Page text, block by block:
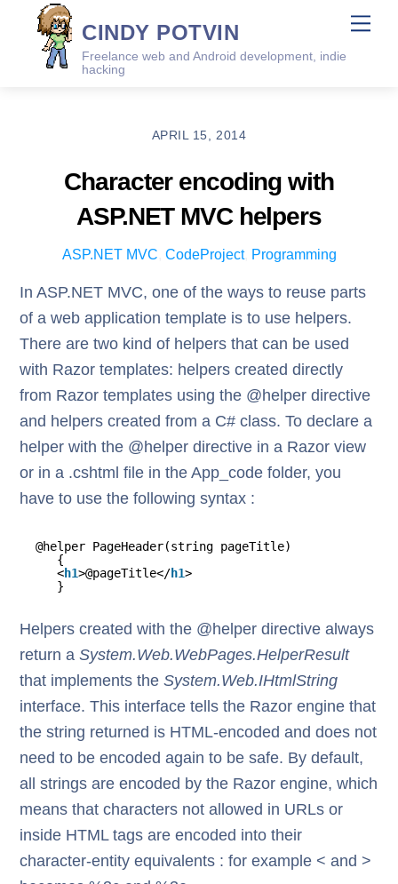
content
CINDY POTVIN
Freelance web and Android development, indie
hacking
APRIL 15, 2014
Character encoding with
ASP.NET MVC helpers
ASP.NET MVC CodeProject, Programming
In ASP.NET MVC, one of the ways to reuse parts
of a web application template is to use helpers.
There are two kind of helpers that can be used
with Razor templates: helpers created directly
from Razor templates using the @helper directive
and helpers created from a C# class. To declare a
helper with the @helper directive in a Razor view
or in a .cshtml file in the App_code folder, you
have to use the following syntax :
@helper PageHeader(string pageTitle)
{
<h1>@pageTitle</h1>
}
Helpers created with the @helper directive always
return aSystem.Web.WebPages.HelperResult
that implements theSystem.Web.IHtmlString
interface. This interface tells the Razor engine that
the string returned is HTML-encoded and does not
need to be encoded again to be safe. By default,
all strings are encoded by the Razor engine, which
means that characters not allowed in URLs or
inside HTML tags are encoded into their
character-entity equivalents : for example < and >